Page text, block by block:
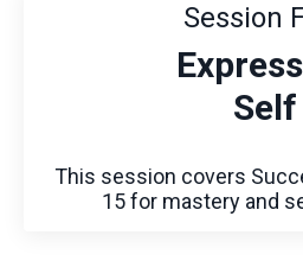
Session
Self
This session covers
15 for mastery and